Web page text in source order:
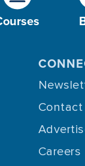
Contact
Careers